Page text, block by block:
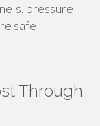
pressure
safe
Through